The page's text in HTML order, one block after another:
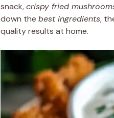
snack,crispy fried
down the best ingredients,
quality results at home.